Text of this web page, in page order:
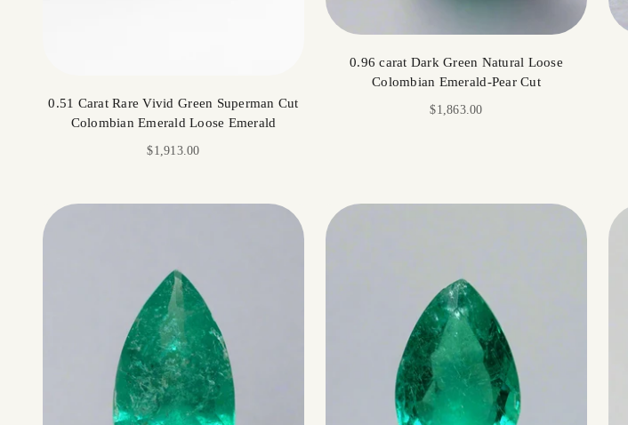
0.51 Carat Rare Vivid Green Superman Cut
Colombian Emerald Loose Emerald
Sale price
$1,913.00
0.96 carat Dark Green Natural Loose
Colombian Emerald-Pear Cut
Sale price
$1,863.00